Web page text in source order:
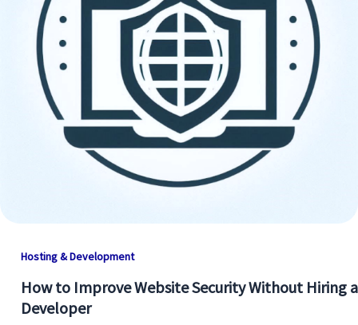
Hosting & Development
How to Improve Website Security Without Hiring a
Developer